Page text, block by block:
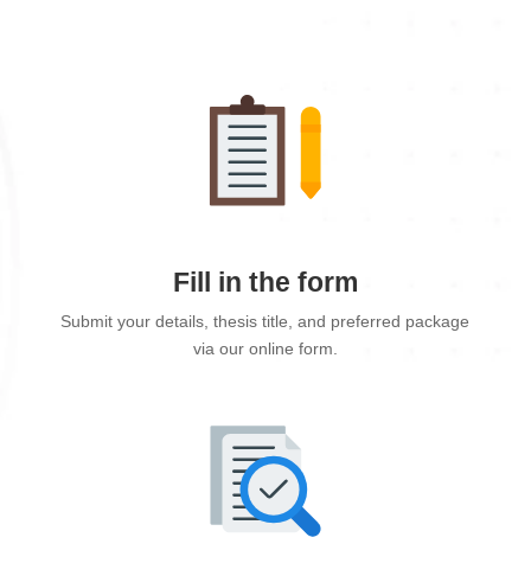
Fill in the form
Submit your details, thesis title, and preferred package
via our online form.